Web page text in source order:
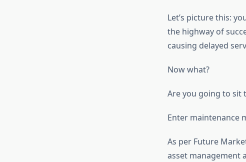
Let’s picture this:
the highway of
causing delayed
Now what?
Are you going to sit
Enter maintenance
As per Future
asset management